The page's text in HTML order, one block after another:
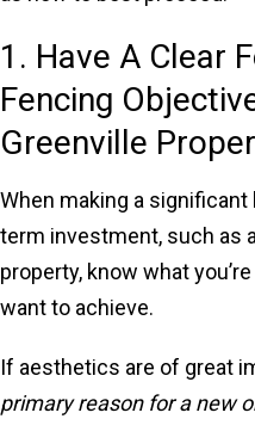
1. Have A Clear
Fencing
Greenville
When making a
term investment, such as
property, know what
want to achieve.
If aesthetics are of great
primary reason for a new